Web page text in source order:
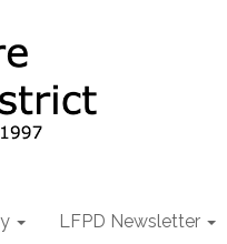
LFPD Newsletter